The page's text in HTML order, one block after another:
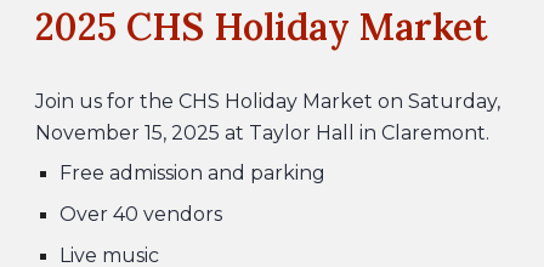
2025 CHS Holiday Market
Join us for the CHS Holiday Marketon Saturday,
November 15, 2025 at Taylor Hall in Claremont.
Free admission and parking
Over 40 vendors
Live music